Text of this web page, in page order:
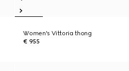
Women's Vittoria thong
€ 955